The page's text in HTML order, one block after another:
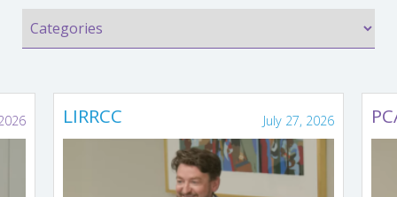
LIRRCC July 27, 2026